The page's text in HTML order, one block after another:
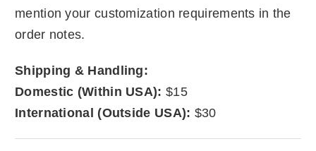
mention your customization requirements in the
order notes.
Shipping & Handling:
Domestic (Within USA): $15
International (Outside USA): $30